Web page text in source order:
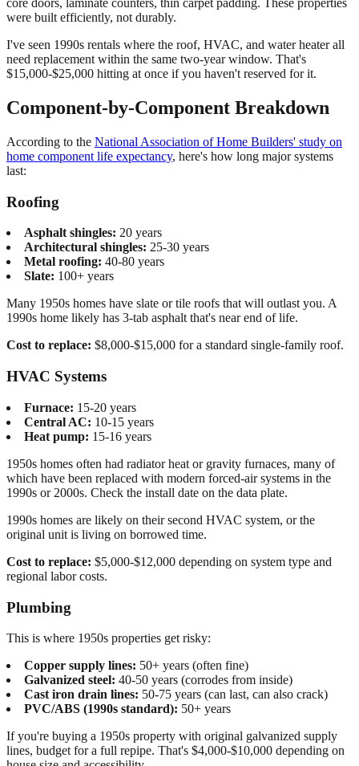
core doors, laminate counters, thin carpet padding. These properties
were built efficiently, not durably.
I've seen 1990s rentals where the roof, HVAC, and water heater all
need replacement within the same two-year window. That's
$15,000-$25,000 hitting at once if you haven't reserved for it.
Component-by-Component Breakdown
According to the National Association of Home Builders' study on
home component life expectancy, here's how long major systems
last:
Roofing
Asphalt shingles: 20 years
Architectural shingles: 25-30 years
Metal roofing: 40-80 years
Slate: 100+ years
Many 1950s homes have slate or tile roofs that will outlast you. A
1990s home likely has 3-tab asphalt that's near end of life.
Cost to replace: $8,000-$15,000 for a standard single-family roof.
HVAC Systems
Furnace: 15-20 years
Central AC: 10-15 years
Heat pump: 15-16 years
1950s homes often had radiator heat or gravity furnaces, many of
which have been replaced with modern forced-air systems in the
1990s or 2000s. Check the install date on the data plate.
1990s homes are likely on their second HVAC system, or the
original unit is living on borrowed time.
Cost to replace: $5,000-$12,000 depending on system type and
regional labor costs.
Plumbing
This is where 1950s properties get risky:
Copper supply lines: 50+ years (often fine)
Galvanized steel: 40-50 years (corrodes from inside)
Cast iron drain lines: 50-75 years (can last, can also crack)
PVC/ABS (1990s standard): 50+ years
If you're buying a 1950s property with original galvanized supply
lines, budget for a full repipe. That's $4,000-$10,000 depending on